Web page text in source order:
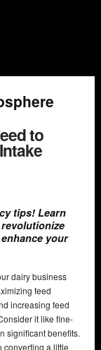
to
tips! Learn
your
dairy business
feed
increasing feed
it like fine-
significant benefits.
converting a little